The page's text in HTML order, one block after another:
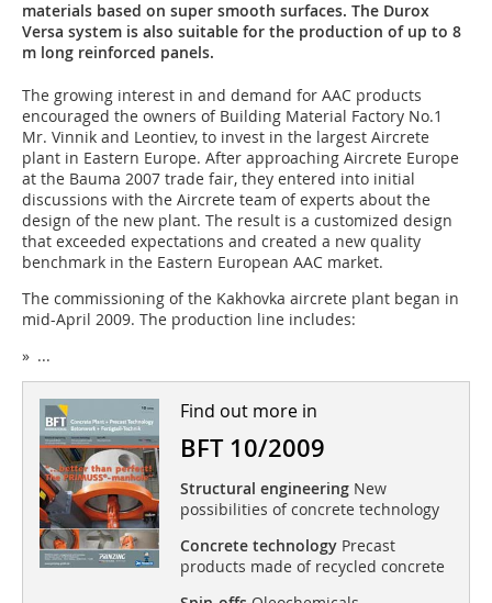
materials based on super smooth surfaces. The Durox
Versa system is also suitable for the production of up to 8
m long reinforced panels.
The growing interest in and demand for AAC products
encouraged the owners of Building Material Factory No.1
Mr. Vinnik and Leontiev, to invest in the largest Aircrete
plant in Eastern Europe. After approaching Aircrete Europe
at the Bauma 2007 trade fair, they entered into initial
discussions with the Aircrete team of experts about the
design of the new plant. The result is a customized design
that exceeded expectations and created a new quality
benchmark in the Eastern European AAC market.
The commissioning of the Kakhovka aircrete plant began in
mid-April 2009. The production line includes:
» ...
Find out more in
BFT 10/2009
Structural engineering New
possibilities of concrete technology
Concrete technology Precast
products made of recycled concrete